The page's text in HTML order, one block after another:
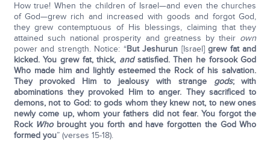
How true! When the children of Israel—and even the churches
of God—grew rich and increased with goods and forgot God,
they grew contemptuous of His blessings, claiming that they
attained such national prosperity and greatness by their own
power and strength. Notice: “But Jeshurun [Israel]grew fat and
kicked. You grew fat, thick, andsatisfied. Then he forsook God
Who made him and lightly esteemed the Rock of his salvation.
They provoked Him to jealousy with strange gods; with
abominations they provoked Him to anger. They sacrificed to
demons, not to God: to gods whom they knew not, to new ones
newly come up, whom your fathers did not fear. You forgot the
Rock Whobrought you forth and have forgotten the God Who
formed you” (verses 15-18).